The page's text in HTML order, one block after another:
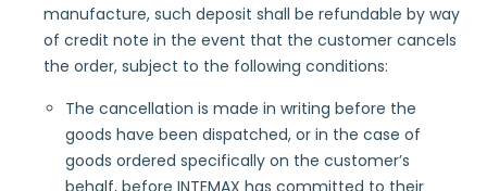
manufacture, such deposit shall be refundable by way
of credit note in the event that the customer cancels
the order, subject to the following conditions:
The cancellation is made in writing before the
goods have been dispatched, or in the case of
goods ordered specifically on the customer’s
behalf, before INTEMAX has committed to their